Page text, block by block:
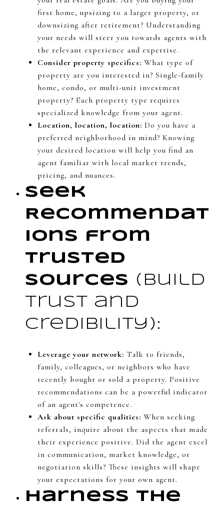
first home, upsizing to a larger property, or
downsizing after retirement? Understanding
your needs will steer you towards agents with
the relevant experience and expertise.
Consider property specifics: What type of
property are you interested in? Single-family
home, condo, or multi-unit investment
property? Each property type requires
specialized knowledge from your agent.
Location, location, location: Do you have a
preferred neighborhood in mind? Knowing
your desired location will help you find an
agent familiar with local market trends,
pricing, and nuances.
Seek
Recommendat
ions from
Trusted
Sources
(Build
trust and
credibility):
Leverage your network: Talk to friends,
family, colleagues, or neighbors who have
recently bought or sold a property. Positive
recommendations can be a powerful indicator
of an agent's competence.
Ask about specific qualities: When seeking
referrals, inquire about the aspects that made
their experience positive. Did the agent excel
in communication, market knowledge, or
negotiation skills? These insights will shape
your expectations for your own agent.
Harness the